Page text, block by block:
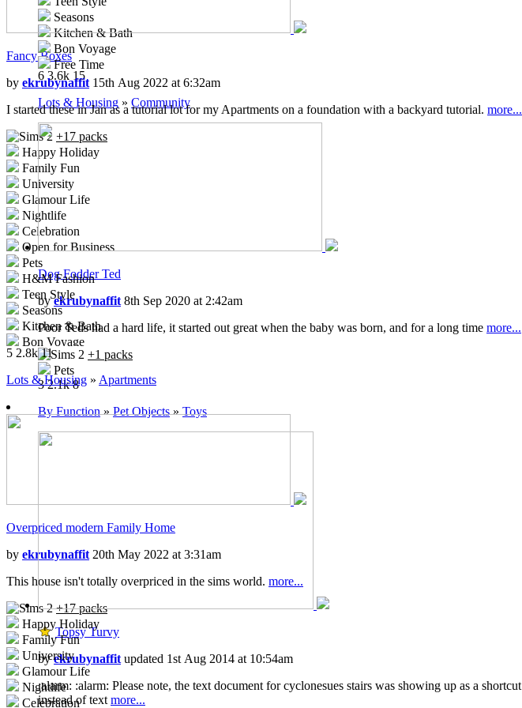
Seasons
Kitchen & Bath
Bon Voyage
Free Time
Ikea Home
Apartment Life
Mansion and Garden
6 3.6k 15
Lots & Housing » Community
Dog Fodder Ted
byekrubynaffit 8th Sep 2020 at 2:42am
Poor Teds had a hard life, it started out great when the baby was born, and for a long time more...
+1 packs
Pets
32.1k8
By Function»Pet Objects»Toys
Topsy Turvy
byekrubynaffit updated 1st Aug 2014 at 10:54am
:alarm: :alarm: Please note, the text document for cyclonesues stairs was showing up as a shortcut
instead of text more...
Fancy Boxes
by ekrubynaffit 15th Aug 2022 at 6:32am
I started these in Jan as a tutorial lot for my Apartments on a foundation with a backyard tutorial. more...
+17 packs
Happy Holiday
Family Fun
University
Glamour Life
Nightlife
Celebration
Open for Business
Pets
H&M Fashion
Teen Style
Seasons
Kitchen & Bath
Bon Voyage
Free Time
Ikea Home
Apartment Life
Mansion and Garden
5 2.8k11
Lots & Housing » Apartments
Overpriced modern Family Home
by ekrubynaffit 20th May 2022 at 3:31am
This house isn't totally overpriced in the sims world. more...
+17 packs
Happy Holiday
Family Fun
University
Glamour Life
Nightlife
Celebration